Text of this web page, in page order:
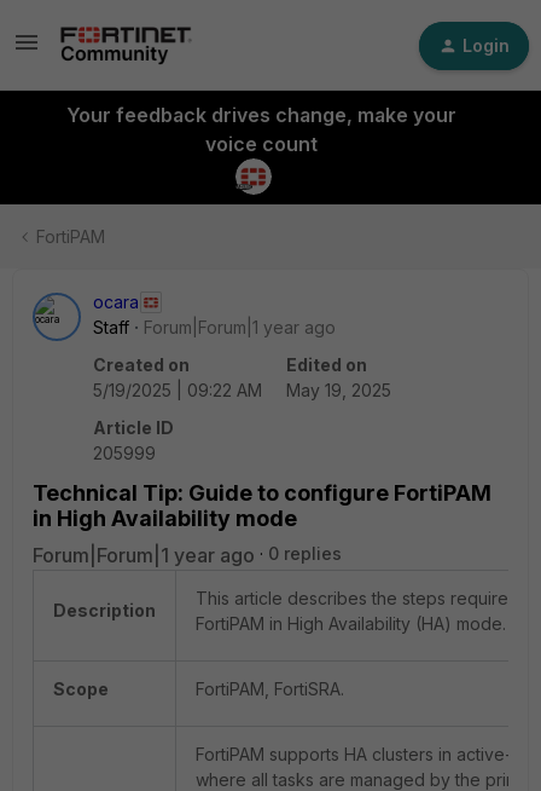
Login
Your feedback drives change, make your
voice count
FortiPAM
ocara
Staff
Forum|Forum|1 year ago
Created on
5/19/2025 | 09:22 AM
Edited on
May 19, 2025
Article ID
205999
Technical Tip: Guide to configure FortiPAM
in High Availability mode
Forum|Forum|1 year ago 0 replies
Description
This article describes the steps required
FortiPAM in High Availability (HA) mode.
Scope FortiPAM, FortiSRA.
FortiPAM supports HA clusters in active-
where all tasks are managed by the